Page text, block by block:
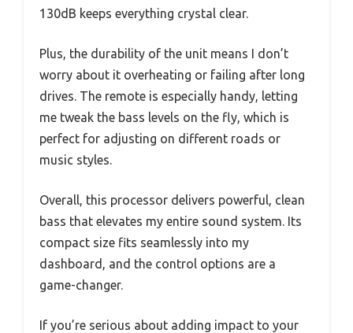
130dB keeps everything crystal clear.
Plus, the durability of the unit means I don’t
worry about it overheating or failing after long
drives. The remote is especially handy, letting
me tweak the bass levels on the fly, which is
perfect for adjusting on different roads or
music styles.
Overall, this processor delivers powerful, clean
bass that elevates my entire sound system. Its
compact size fits seamlessly into my
dashboard, and the control options are a
game-changer.
If you’re serious about adding impact to your